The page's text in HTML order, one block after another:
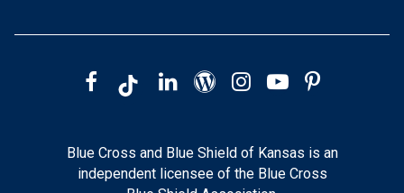
Blue Cross and Blue Shield of Kansas is an
independent licensee of the Blue Cross